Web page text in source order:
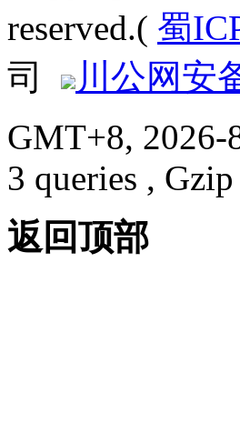
reserved.( 蜀
司
川公网安
GMT+8, 2026-
3 queries ,
返回顶部